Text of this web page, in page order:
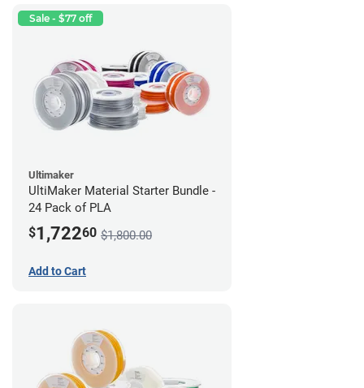
Sale - $77 off
Ultimaker
UltiMaker Material Starter Bundle -
24 Pack of PLA
$1,72260 $1,800.00
Add to Cart